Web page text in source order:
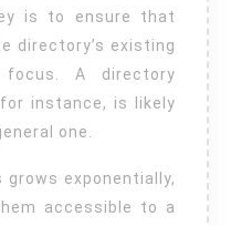
is to ensure that
directory’s existing
focus. A directory
instance, is likely
one.
exponentially,
accessible to a